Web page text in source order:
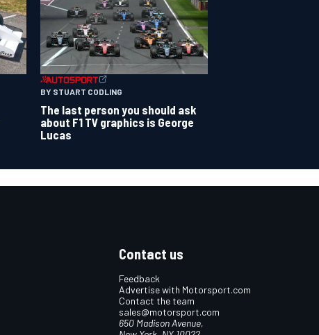
BY STUART CODLING
The last person you should ask
about F1 TV graphics is George
Lucas
Contact us
Feedback
Advertise with Motorsport.com
Contact the team
sales@motorsport.com
650 Madison Avenue,